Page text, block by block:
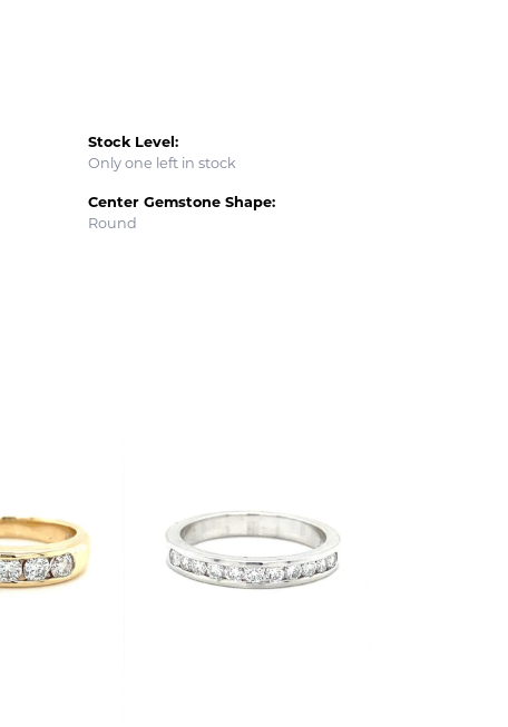
Stock Level:
Only one left in stock
Center Gemstone Shape:
Round